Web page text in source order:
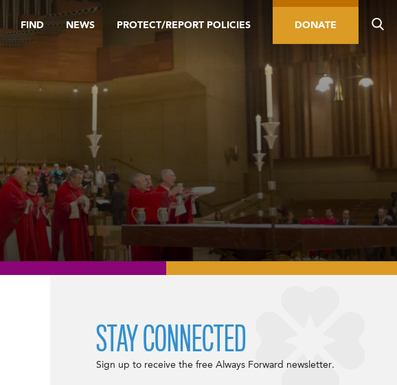
FIND NEWS PROTECT/REPORT POLICIES DONATE
STAY CONNECTED
Sign up to receive the free Always Forward newsletter.